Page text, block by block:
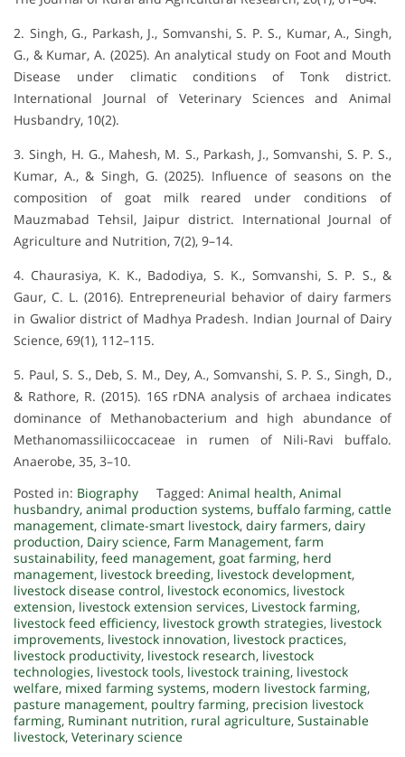
2. Singh, G., Parkash, J., Somvanshi, S. P. S., Kumar, A., Singh,
G., & Kumar, A. (2025). An analytical study on Foot and Mouth
Disease under climatic conditions of Tonk district.
International Journal of Veterinary Sciences and Animal
Husbandry, 10(2).
3. Singh, H. G., Mahesh, M. S., Parkash, J., Somvanshi, S. P. S.,
Kumar, A., & Singh, G. (2025). Influence of seasons on the
composition of goat milk reared under conditions of
Mauzmabad Tehsil, Jaipur district. International Journal of
Agriculture and Nutrition, 7(2), 9–14.
4. Chaurasiya, K. K., Badodiya, S. K., Somvanshi, S. P. S., &
Gaur, C. L. (2016). Entrepreneurial behavior of dairy farmers
in Gwalior district of Madhya Pradesh. Indian Journal of Dairy
Science, 69(1), 112–115.
5. Paul, S. S., Deb, S. M., Dey, A., Somvanshi, S. P. S., Singh, D.,
& Rathore, R. (2015). 16S rDNA analysis of archaea indicates
dominance of Methanobacterium and high abundance of
Methanomassiliicoccaceae in rumen of Nili-Ravi buffalo.
Anaerobe, 35, 3–10.
Posted in: Biography Tagged: Animal health, Animal
husbandry, animal production systems, buffalo farming, cattle
management, climate-smart livestock, dairy farmers, dairy
production, Dairy science, Farm Management, farm
sustainability, feed management, goat farming, herd
management, livestock breeding, livestock development,
livestock disease control, livestock economics, livestock
extension, livestock extension services, Livestock farming,
livestock feed efficiency, livestock growth strategies, livestock
improvements, livestock innovation, livestock practices,
livestock productivity, livestock research, livestock
technologies, livestock tools, livestock training, livestock
welfare, mixed farming systems, modern livestock farming,
pasture management, poultry farming, precision livestock
farming, Ruminant nutrition, rural agriculture, Sustainable
livestock, Veterinary science